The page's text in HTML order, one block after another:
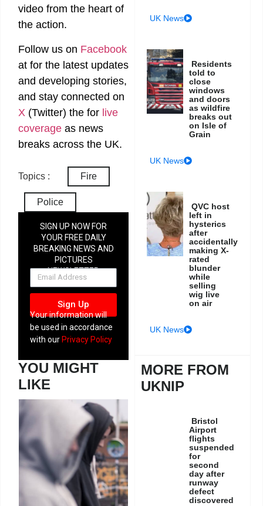
video from the heart of
the action.
Follow us on Facebook
at for the latest updates
and developing stories,
and stay connected on
X (Twitter) the for live
coverage as news
breaks across the UK.
Topics : Fire
Police
SIGN UP NOW FOR
YOUR FREE DAILY
BREAKING NEWS AND
PICTURES
NEWSLETTER
Sign Up
Your information will
be used in accordance
with ourPrivacy Policy
YOU MIGHT
LIKE
UK News
Residents
told to
close
windows
and doors
as wildfire
breaks out
on Isle of
Grain
UK News
QVC host
left in
hysterics
after
accidentally
making X-
rated
blunder
while
selling
wig live
on air
UK News
MORE FROM
UKNIP
Bristol
Airport
flights
suspended
for
second
day after
runway
defect
discovered